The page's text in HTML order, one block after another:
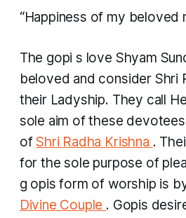
“Happiness of my beloved
The gopis love Shyam
beloved and consider Shri
their Ladyship. They call
sole aim of these
ofShri Radha Krishna .
for the sole purpose of
g opisform of worship is
Divine Couple . Gopis